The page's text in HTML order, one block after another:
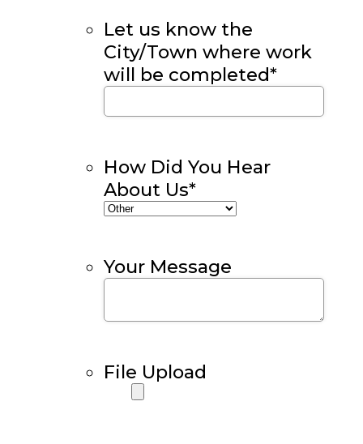
Let us know the
City/Town where work
will be completed*
How Did You Hear
About Us*
Your Message
File Upload